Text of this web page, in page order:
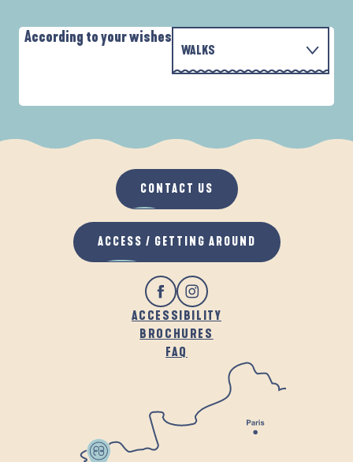
According to your wishes
WALKS
WHEN IT RAINS
IN THE FRESH AIR
PARCOURS D'INTERPRÉTATION DE L'ANSE
ACCESSIBILITY
BROCHURES
FAQ
CONTACT US
ACCESS / GETTING AROUND